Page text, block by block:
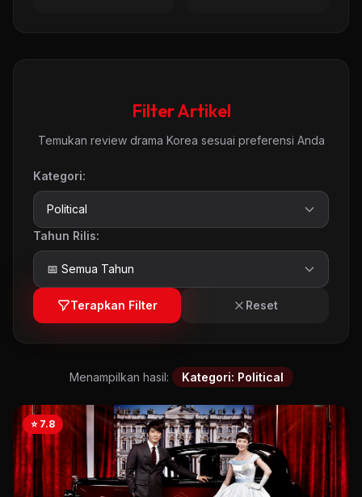
Filter Artikel
Temukan review drama Korea sesuai preferensi Anda
Kategori:
Tahun Rilis:
Terapkan Filter Reset
Menampilkan hasil: Kategori: Political
⭐ 7.8